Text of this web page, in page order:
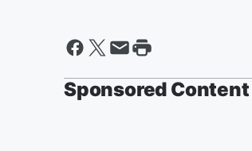
Sponsored Content